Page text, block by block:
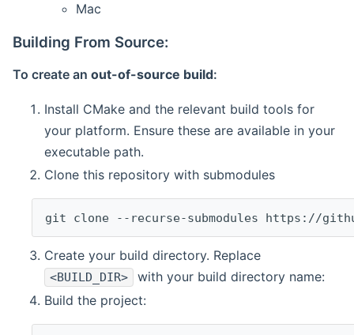
Mac
Building From Source:
To create an out-of-source build:
Install CMake and the relevant build tools for
your platform. Ensure these are available in your
executable path.
Clone this repository with submodules
git clone --recurse-submodules https://
Create your build directory. Replace
<BUILD_DIR>
with your build directory name:
Build the project: